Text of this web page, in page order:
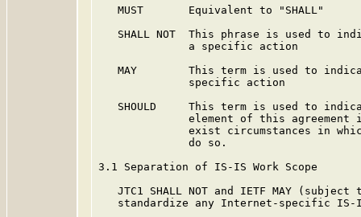
   MUST       Equivalent to "SHALL"
SHALL NOT  This phrase is used to
              a specific action
MAY        This term is used to
              specific action
SHOULD     This term is used to
element of this agreement
exist circumstances in
              do so.
3.1 Separation of IS-IS Work Scope
JTC1 SHALL NOT and IETF MAY (subject
standardize any Internet-specific IS-